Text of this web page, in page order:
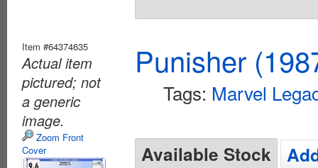
Item #64374635
Actual item
pictured; not
a generic
image.
Zoom Front
Cover
Punisher
Tags: Marvel
Available Stock